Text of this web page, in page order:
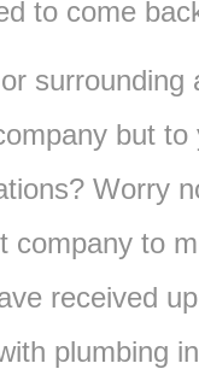
to come
but
Worry
company to
received
plumbing